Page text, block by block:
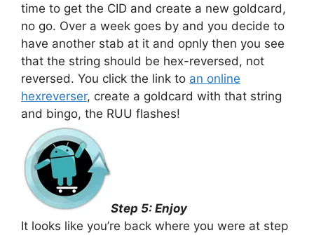
time to get the CID and create a new goldcard,
no go. Over a week goes by and you decide to
have another stab at it and opnly then you see
that the string should be hex-reversed, not
reversed. You click the link to an online
hexreverser, create a goldcard with that string
and bingo, the RUU flashes!
Step 5: Enjoy
It looks like you’re back where you were at step